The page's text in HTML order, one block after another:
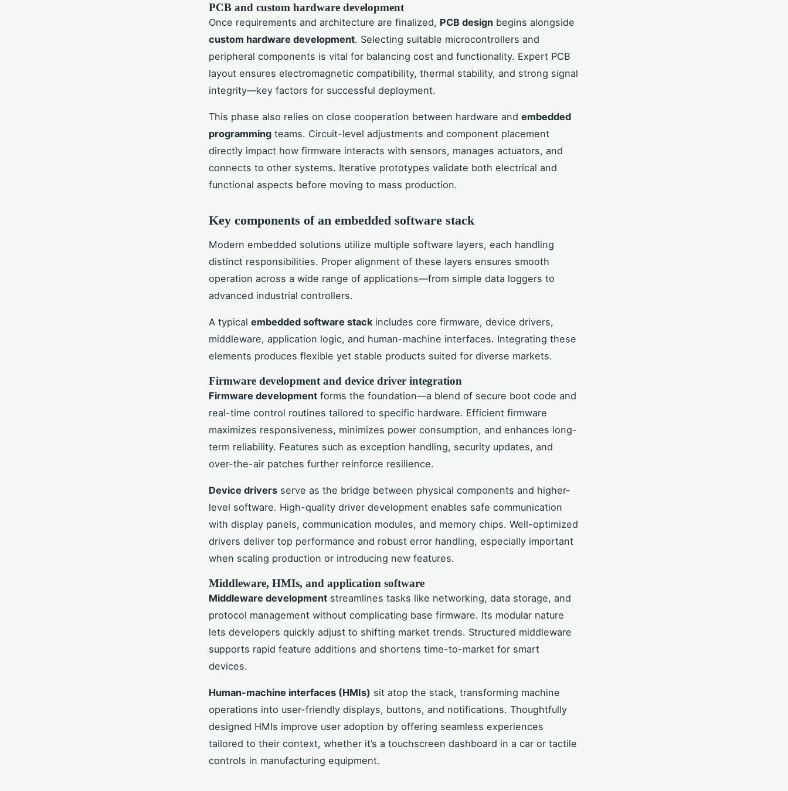
PCB and custom hardware development
Once requirements and architecture are finalized, PCB design begins alongside
custom hardware development. Selecting suitable microcontrollers and
peripheral components is vital for balancing cost and functionality. Expert PCB
layout ensures electromagnetic compatibility, thermal stability, and strong signal
integrity—key factors for successful deployment.
This phase also relies on close cooperation between hardware and embedded
programming teams. Circuit-level adjustments and component placement
directly impact how firmware interacts with sensors, manages actuators, and
connects to other systems. Iterative prototypes validate both electrical and
functional aspects before moving to mass production.
Key components of an embedded software stack
Modern embedded solutions utilize multiple software layers, each handling
distinct responsibilities. Proper alignment of these layers ensures smooth
operation across a wide range of applications—from simple data loggers to
advanced industrial controllers.
A typical embedded software stack includes core firmware, device drivers,
middleware, application logic, and human-machine interfaces. Integrating these
elements produces flexible yet stable products suited for diverse markets.
Firmware development and device driver integration
Firmware development forms the foundation—a blend of secure boot code and
real-time control routines tailored to specific hardware. Efficient firmware
maximizes responsiveness, minimizes power consumption, and enhances long-
term reliability. Features such as exception handling, security updates, and
over-the-air patches further reinforce resilience.
Device drivers serve as the bridge between physical components and higher-
level software. High-quality driver development enables safe communication
with display panels, communication modules, and memory chips. Well-optimized
drivers deliver top performance and robust error handling, especially important
when scaling production or introducing new features.
Middleware, HMIs, and application software
Middleware development streamlines tasks like networking, data storage, and
protocol management without complicating base firmware. Its modular nature
lets developers quickly adjust to shifting market trends. Structured middleware
supports rapid feature additions and shortens time-to-market for smart
devices.
Human-machine interfaces (HMIs) sit atop the stack, transforming machine
operations into user-friendly displays, buttons, and notifications. Thoughtfully
designed HMIs improve user adoption by offering seamless experiences
tailored to their context, whether it’s a touchscreen dashboard in a car or tactile
controls in manufacturing equipment.